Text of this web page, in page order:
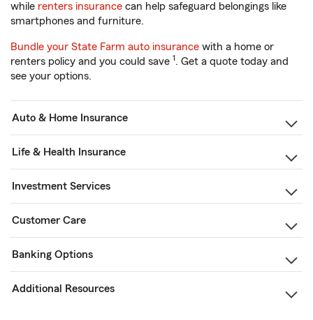
while renters insurance can help safeguard belongings like
smartphones and furniture.
Bundle your State Farm auto insurance with a home or
renters policy and you could save 1. Get a quote today and
see your options.
Auto & Home Insurance
Life & Health Insurance
Investment Services
Customer Care
Banking Options
Additional Resources